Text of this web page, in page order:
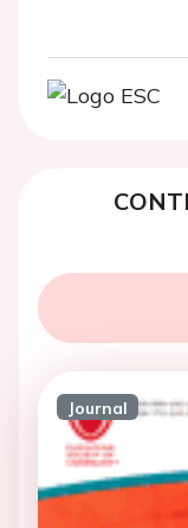
Journal